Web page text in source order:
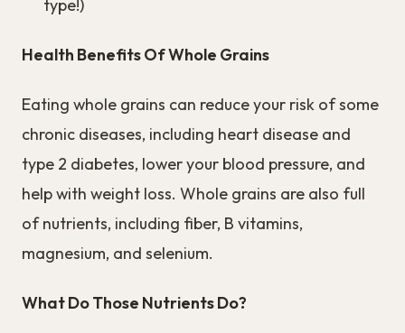
type!)
Health Benefits Of Whole Grains
Eating whole grains can reduce your risk of some
chronic diseases, including heart disease and
type 2 diabetes, lower your blood pressure, and
help with weight loss. Whole grains are also full
of nutrients, including fiber, B vitamins,
magnesium, and selenium.
What Do Those Nutrients Do?